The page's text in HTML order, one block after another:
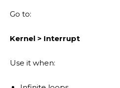
Go to:
Kernel > Interrupt
Use it when: